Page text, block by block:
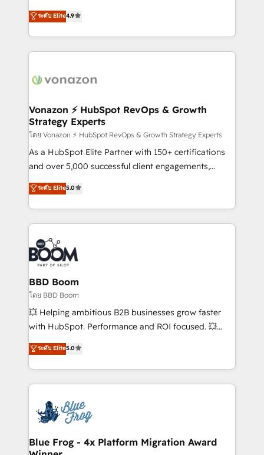
industrie, éducation, banque & assurance, transport
& logistique.
B2B à travers l’acquisition de nouveaux clients,
l'intégration CRM et le développement des revenus
auprès de vos comptes existants. En France et à
l'international, nous travaillons avec des ETI
delà d’une simple transformation digitale et des
➤ L’intégration de CRM et de méthodologie RevOps
pour aligner les équipes marketing, commerciales et
support client (data migration, synchronisation API,
audit et maintenance) ➤ La création de sites internet
de conversion qui transforment les visiteurs en
stratégies d'acquisition marketing (SEO, SEA,
inbound, automatisation marketing, ABM, IA,
experts conseil - 150 certifications HubSpot
cumulées
ระดับ Elite4.9
Vonazon ⚡ HubSpot RevOps & Growth
Strategy Experts
โดย Vonazon ⚡ HubSpot RevOps & Growth Strategy Experts
As a HubSpot Elite Partner with 150+ certifications
and over 5,000 successful client engagements,
Vonazon turns marketing complexity into
measurable, scalable growth. From onboarding to
enterprise-grade campaigns, our in-house team
builds scalable strategies that drive long-term
revenue. ⚙️ HubSpot Integration & Optimization •
Seamless CRM, CMS, and automation setup •
Complex platform migrations and data cleanups •
Custom APIs and third-party integrations 📈 End-to-
End Revenue Acceleration • Lifecycle marketing and
pipeline growth programs • Sales enablement tools
and CRM optimization • Retention strategies with
Execution • 750+ onboardings and 2,000+
implementations • Deep expertise across marketing,
ระดับ Elite5.0
BBD Boom
โดย BBD Boom
💥 Helping ambitious B2B businesses grow faster
with HubSpot. Performance and ROI focused. 💥
BBD Boom is the HubSpot partner that can help you
to HubSpot Better. We work with your teams to
solve all your HubSpot challenges and improve user
adoption, sales process and marketing results.
the first time 🔧 Designing and optimising your
HubSpot set-up for better results 🌐 Website design
and build using HubSpot 🔌 Integrating HubSpot
ระดับ Elite5.0
Blue Frog - 4x Platform Migration Award